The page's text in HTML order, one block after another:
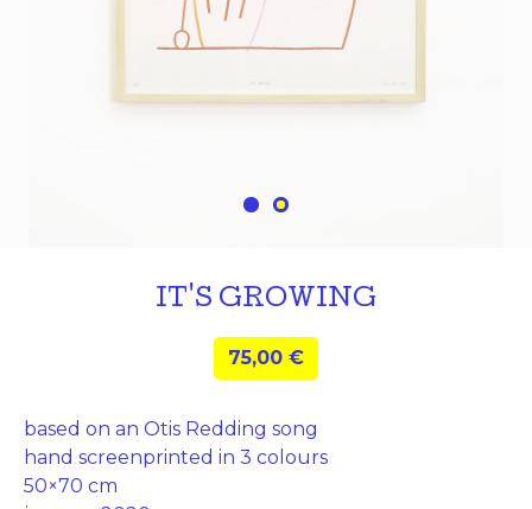
IT'S GROWING
75,00 €
based on an Otis Redding song
hand screenprinted in 3 colours
50×70 cm